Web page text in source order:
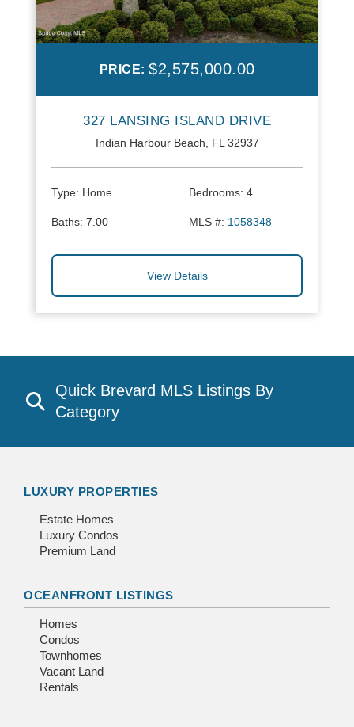
PRICE: $2,575,000.00
327 LANSING ISLAND DRIVE
Indian Harbour Beach, FL 32937
Type: Home Bedrooms: 4
Baths: 7.00 MLS #: 1058348
View Details
Quick Brevard MLS Listings By
Category
LUXURY PROPERTIES
Estate Homes
Luxury Condos
Premium Land
OCEANFRONT LISTINGS
Homes
Condos
Townhomes
Vacant Land
Rentals